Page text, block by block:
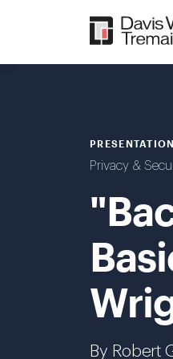
Privacy &
By Robert